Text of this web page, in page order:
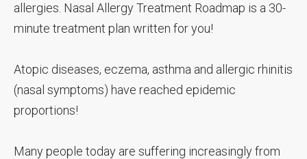
allergies. Nasal Allergy Treatment Roadmap is a 30-
minute treatment plan written for you!
Atopic diseases, eczema, asthma and allergic rhinitis
(nasal symptoms) have reached epidemic
proportions!
Many people today are suffering increasingly from